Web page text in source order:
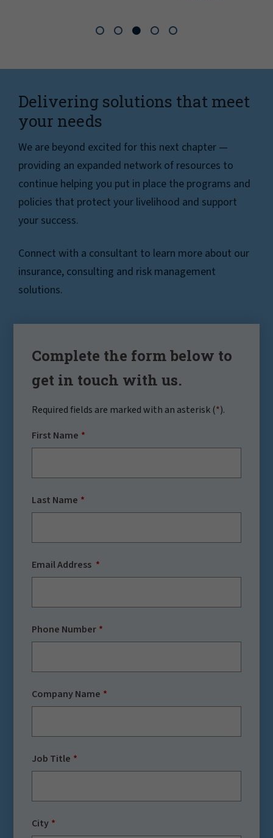
Delivering solutions that meet
your needs
We are beyond excited for this next chapter —
providing an expanded network of resources to
continue helping you put in place the programs and
policies that protect your livelihood and support
your success.
Connect with a consultant to learn more about our
insurance, consulting and risk management
solutions.
Complete the form below to
get in touch with us.
Required fields are marked with an asterisk (*).
First Name
Last Name
Email Address
Phone Number
Company Name
Job Title
City